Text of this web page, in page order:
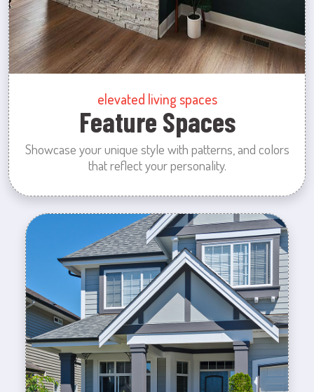
elevated living spaces
Feature Spaces
Showcase your unique style with patterns, and colors
that reflect your personality.